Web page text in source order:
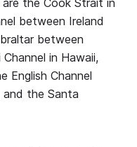
between Ireland
between
in Hawaii,
English Channel
and the Santa